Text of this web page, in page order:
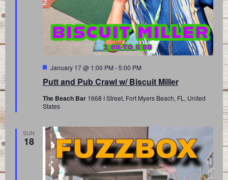
Putt and Pub Crawl w/ Biscuit Miller
Featured
January 17 @ 1:00 PM -5:00 PM
The Beach Bar 1668 I Street, Fort Myers Beach, FL, United
States
SUN
18